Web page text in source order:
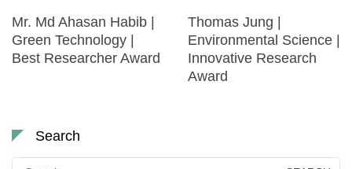
Mr. Md Ahasan Habib |
Green Technology |
Best Researcher Award
Thomas Jung |
Environmental Science |
Innovative Research
Award
Search